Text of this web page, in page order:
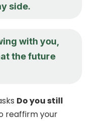
side.
with you,
the future
Do you still
reaffirm your